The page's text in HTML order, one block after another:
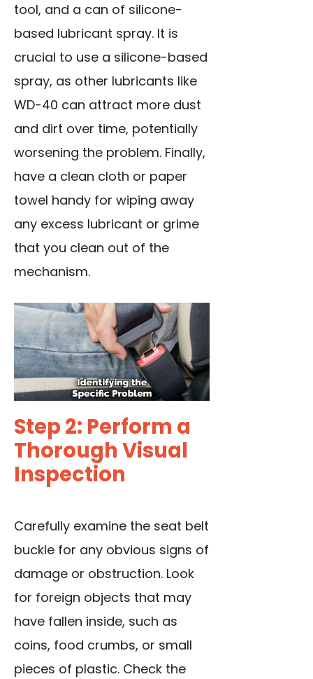
tool, and a can of silicone-
based lubricant spray. It is
crucial to use a silicone-based
spray, as other lubricants like
WD-40 can attract more dust
and dirt over time, potentially
worsening the problem. Finally,
have a clean cloth or paper
towel handy for wiping away
any excess lubricant or grime
that you clean out of the
mechanism.
Step 2: Perform a
Thorough Visual
Inspection
Carefully examine the seat belt
buckle for any obvious signs of
damage or obstruction. Look
for foreign objects that may
have fallen inside, such as
coins, food crumbs, or small
pieces of plastic. Check the